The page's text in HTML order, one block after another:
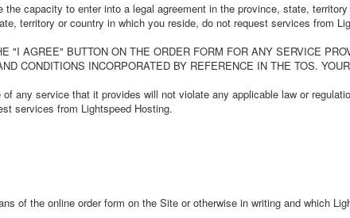
capacity to enter into a legal agreement in the province, state,
territory or country in which you reside, do not request services from
"I AGREE" BUTTON ON THE ORDER FORM FOR ANY SERVICE
CONDITIONS INCORPORATED BY REFERENCE IN THE TOS.
any service that it provides will not violate any applicable law or
services from Lightspeed Hosting.
of the online order form on the Site or otherwise in writing and which